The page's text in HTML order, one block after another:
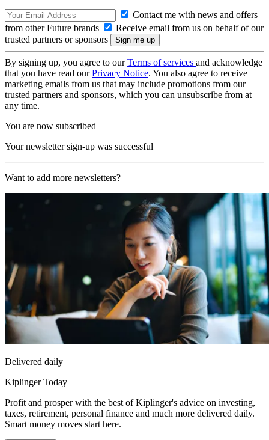
Contact me with news and offers
from other Future brands
Receive email from us on behalf of our
trusted partners or sponsors
By signing up, you agree to ourTerms of services and acknowledge
that you have read ourPrivacy Notice. You also agree to receive
marketing emails from us that may include promotions from our
trusted partners and sponsors, which you can unsubscribe from at
any time.
You are now subscribed
Your newsletter sign-up was successful
Want to add more newsletters?
Delivered daily
Kiplinger Today
Profit and prosper with the best of Kiplinger's advice on investing,
taxes, retirement, personal finance and much more delivered daily.
Smart money moves start here.